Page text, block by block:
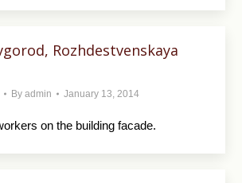
Rozhdestvenskaya
By admin January 13, 2014
on the building facade.